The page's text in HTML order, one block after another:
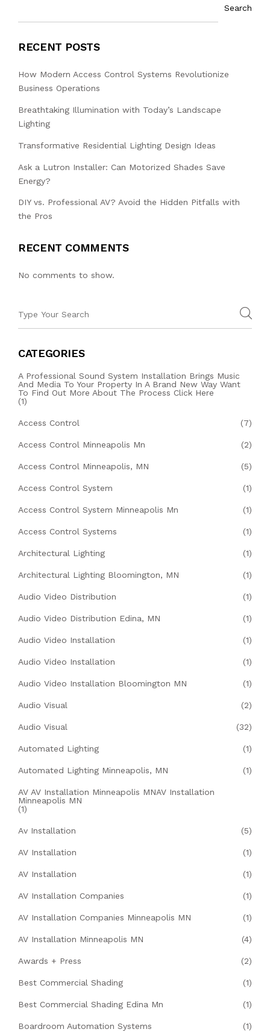
Search
RECENT POSTS
How Modern Access Control Systems Revolutionize
Business Operations
Breathtaking Illumination with Today’s Landscape
Lighting
Transformative Residential Lighting Design Ideas
Ask a Lutron Installer: Can Motorized Shades Save
Energy?
DIY vs. Professional AV? Avoid the Hidden Pitfalls with
the Pros
RECENT COMMENTS
No comments to show.
CATEGORIES
A Professional Sound System Installation Brings Music
And Media To Your Property In A Brand New Way Want
To Find Out More About The Process Click Here
(1)
Access Control (7)
Access Control Minneapolis Mn (2)
Access Control Minneapolis, MN (5)
Access Control System (1)
Access Control System Minneapolis Mn (1)
Access Control Systems (1)
Architectural Lighting (1)
Architectural Lighting Bloomington, MN (1)
Audio Video Distribution (1)
Audio Video Distribution Edina, MN (1)
Audio Video Installation (1)
Audio Video Installation (1)
Audio Video Installation Bloomington MN (1)
Audio Visual (2)
Audio Visual (32)
Automated Lighting (1)
Automated Lighting Minneapolis, MN (1)
AV AV Installation Minneapolis MNAV Installation
Minneapolis MN
(1)
Av Installation (5)
AV Installation (1)
AV Installation (1)
AV Installation Companies (1)
AV Installation Companies Minneapolis MN (1)
AV Installation Minneapolis MN (4)
Awards + Press (2)
Best Commercial Shading (1)
Best Commercial Shading Edina Mn (1)
Boardroom Automation Systems (1)